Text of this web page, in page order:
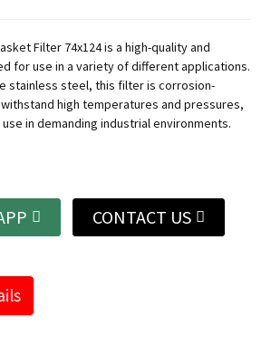
Filter 74x124 is a high-quality and
for use in a variety of different applications.
stainless steel, this filter is corrosion-
high temperatures and pressures,
in demanding industrial environments.
CONTACT US